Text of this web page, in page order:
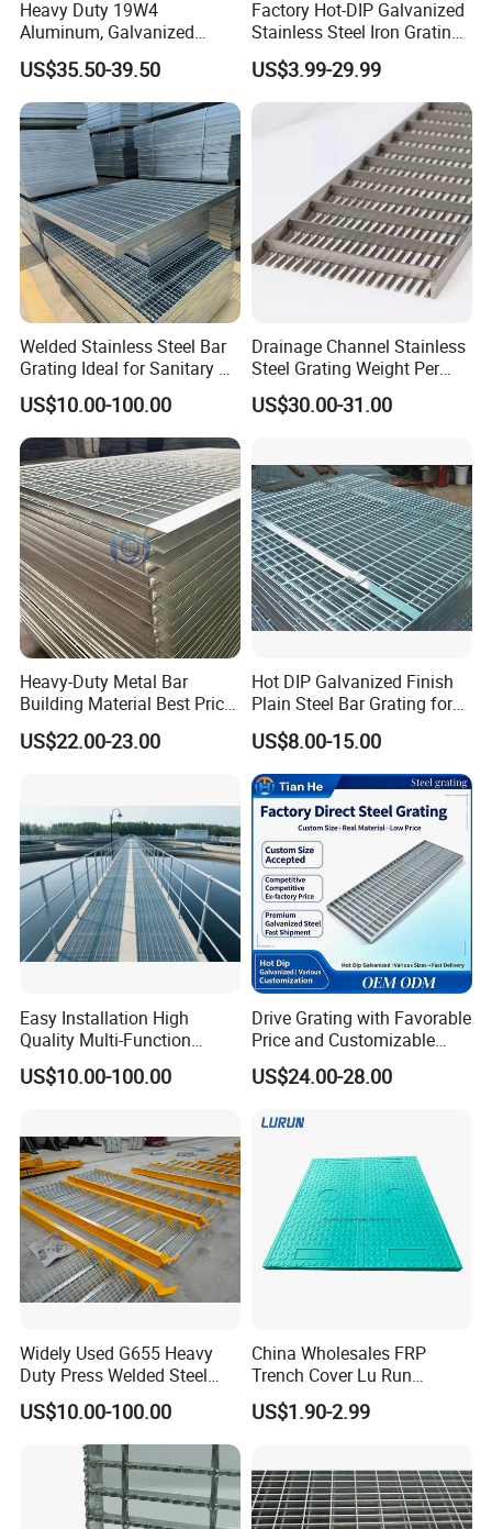
Heavy Duty 19W4
Aluminum, Galvanized
Steel, Stainless Steel,
Catwalk Deck Floor Steel
Bar Grating Drain Trench
Cover Price for Walkway
Platform
US$35.50-39.50
Factory Hot-DIP Galvanized
Stainless Steel Iron Grating
for Outdoor Exterior Stair
Treads and Platform
Walkways in Building
Projects
US$3.99-29.99
Welded Stainless Steel Bar
Grating Ideal for Sanitary or
Highly Corrosive
Environments and
Architectural Applications
US$10.00-100.00
Drainage Channel Stainless
Steel Grating Weight Per
Square Meter Suppliers
Steel Grating
US$30.00-31.00
Heavy-Duty Metal Bar
Building Material Best Price
Galvanized Steel Grating
Floor for Drain Trench Cover
US$22.00-23.00
Hot DIP Galvanized Finish
Plain Steel Bar Grating for
Floor
US$8.00-15.00
Easy Installation High
Quality Multi-Function
Forged Metal Steel Drain
Cover
US$10.00-100.00
Drive Grating with Favorable
Price and Customizable
Thickness and Length
US$24.00-28.00
Widely Used G655 Heavy
Duty Press Welded Steel
Grating for Truck Loading
Dock & Offshore Platform
US$10.00-100.00
China Wholesales FRP
Trench Cover Lu Run
Composite Material
Fiberglass/Plastic/Resin/B
US$1.90-2.99